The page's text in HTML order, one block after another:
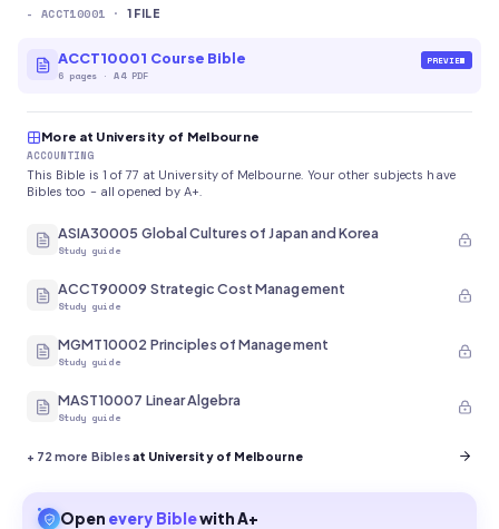
- ACCT10001 · 1 FILE
ACCT10001 Course Bible
6 pages ·A4 PDF
PREVIEW
More at University of Melbourne
ACCOUNTING
This Bible is 1 of 77 at University of Melbourne. Your other subjects have
Bibles too - all opened by A+.
ASIA30005 Global Cultures of Japan and Korea
Study guide
ACCT90009 Strategic Cost Management
Study guide
MGMT10002 Principles of Management
Study guide
MAST10007 Linear Algebra
Study guide
+ 72 more Biblesat University of Melbourne
Open every Biblewith A+